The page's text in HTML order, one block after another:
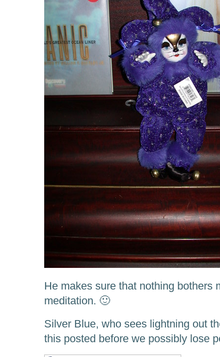
He makes sure that nothing bothers
meditation. 🙂
Silver Blue, who sees lightning out
this posted before we possibly lose